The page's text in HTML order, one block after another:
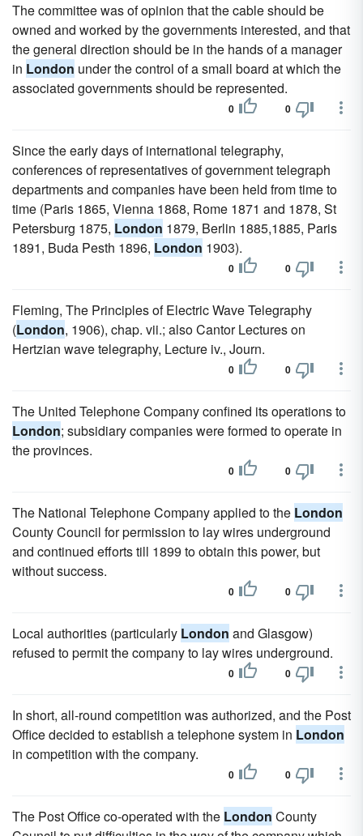
The committee was of opinion that the cable should be
owned and worked by the governments interested, and that
the general direction should be in the hands of a manager
in London under the control of a small board at which the
associated governments should be represented.
0 0
Since the early days of international telegraphy,
conferences of representatives of government telegraph
departments and companies have been held from time to
time (Paris 1865, Vienna 1868, Rome 1871 and 1878, St
Petersburg 1875, London 1879, Berlin 1885,1885, Paris
1891, Buda Pesth 1896, London 1903).
0 0
Fleming, The Principles of Electric Wave Telegraphy
(London, 1906), chap. vii.; also Cantor Lectures on
Hertzian wave telegraphy, Lecture iv., Journ.
0 0
The United Telephone Company confined its operations to
London; subsidiary companies were formed to operate in
the provinces.
0 0
The National Telephone Company applied to the London
County Council for permission to lay wires underground
and continued efforts till 1899 to obtain this power, but
without success.
0 0
Local authorities (particularly London and Glasgow)
refused to permit the company to lay wires underground.
0 0
In short, all-round competition was authorized, and the Post
Office decided to establish a telephone system in London
in competition with the company.
0 0
The Post Office co-operated with the London County